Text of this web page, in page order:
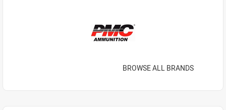
BROWSE ALL BRANDS